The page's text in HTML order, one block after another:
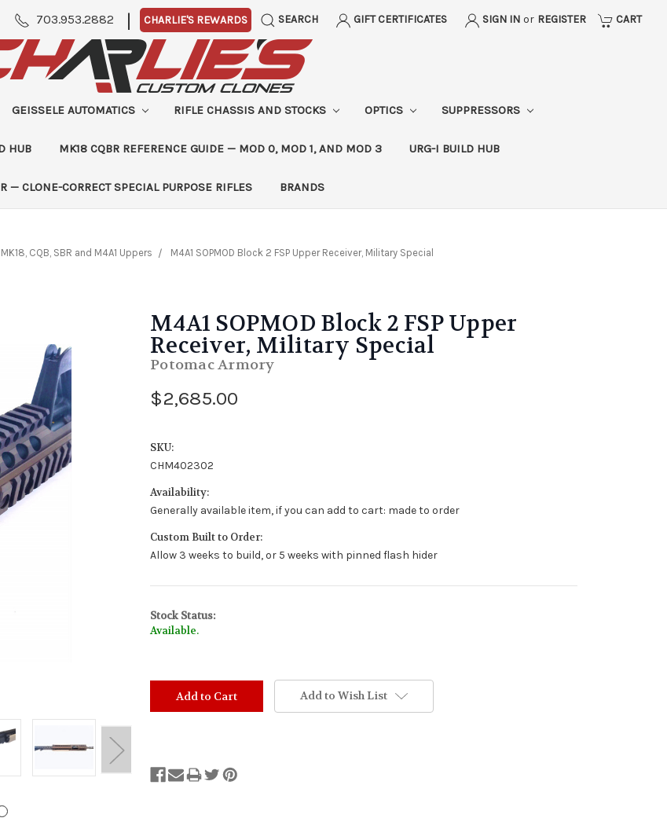
703.953.2882 | CHARLIE'S REWARDS SEARCH GIFT CERTIFICATES SIGN IN or REGISTER CART
GEISSELE AUTOMATICS RIFLE CHASSIS AND STOCKS OPTICS SUPPRESSORS
HUB MK18 CQBR REFERENCE GUIDE — MOD 0, MOD 1, AND MOD 3 URG-I BUILD HUB
— CLONE-CORRECT SPECIAL PURPOSE RIFLES BRANDS
MK18, CQB, SBR and M4A1 Uppers M4A1 SOPMOD Block 2 FSP Upper Receiver, Military Special
M4A1 SOPMOD Block 2 FSP Upper
Receiver, Military Special
Potomac Armory
$2,685.00
SKU:
CHM402302
Availability:
Generally available item, if you can add to cart: made to order
Custom Built to Order:
Allow 3 weeks to build, or 5 weeks with pinned flash hider
Stock Status:
Available.
Add to Wish List